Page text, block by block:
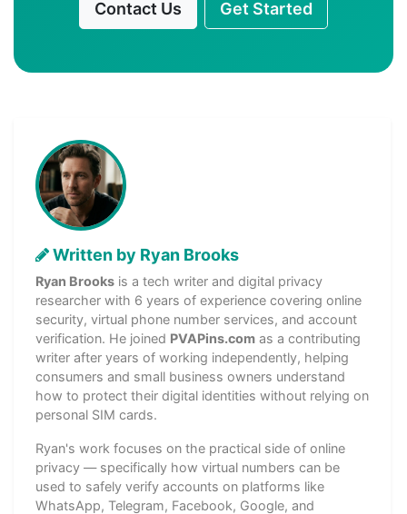
Contact Us Get Started
Written by Ryan Brooks
Ryan Brooks is a tech writer and digital privacy
researcher with 6 years of experience covering online
security, virtual phone number services, and account
verification. He joined PVAPins.com as a contributing
writer after years of working independently, helping
consumers and small business owners understand
how to protect their digital identities without relying on
personal SIM cards.
Ryan's work focuses on the practical side of online
privacy — specifically how virtual numbers can be
used to safely verify accounts on platforms like
WhatsApp, Telegram, Facebook, Google, and